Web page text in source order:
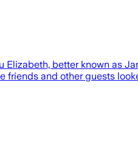
better known as
and other guests